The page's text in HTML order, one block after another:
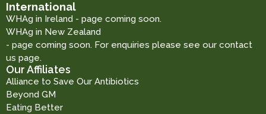
International
WHAg in Ireland - page coming soon.
WHAg in New Zealand
- page coming soon. For enquiries please see our contact
us page.
Our Affiliates
Alliance to Save Our Antibiotics
Beyond GM
Eating Better